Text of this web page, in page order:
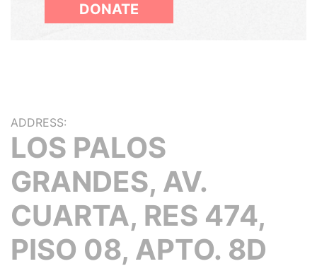
DONATE
ADDRESS:
LOS PALOS
GRANDES, AV.
CUARTA, RES 474,
PISO 08, APTO. 8D